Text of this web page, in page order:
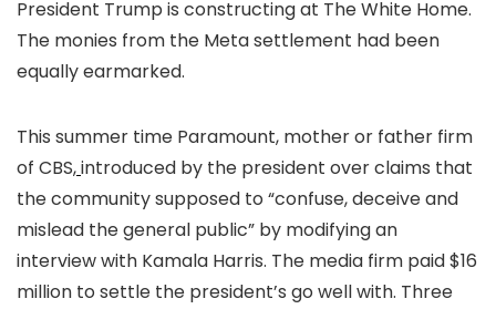
President Trump is constructing at The White Home.
The monies from the Meta settlement had been
equally earmarked.
This summer time Paramount, mother or father firm
of CBS,introduced by the president over claims that
the community supposed to “confuse, deceive and
mislead the general public” by modifying an
interview with Kamala Harris. The media firm paid $16
million to settle the president’s go well with. Three